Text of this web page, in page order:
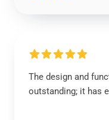
The design and
outstanding; it has